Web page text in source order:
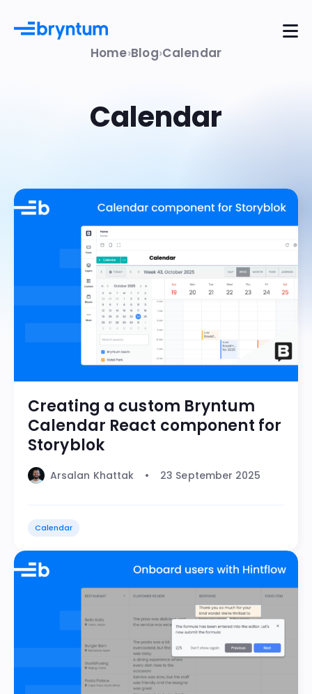
Home Blog Calendar
Calendar
Creating a custom Bryntum
Calendar React component for
Storyblok
Arsalan Khattak 23 September 2025
Calendar